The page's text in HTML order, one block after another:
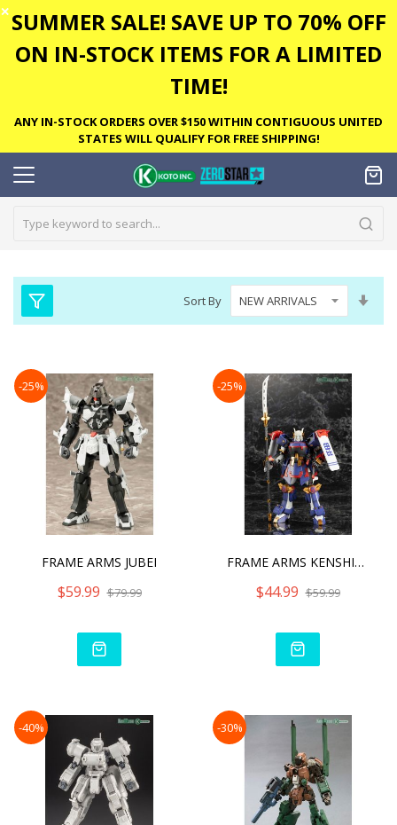
✕ SUMMER SALE! SAVE UP TO 70% OFF
ON IN-STOCK ITEMS FOR A LIMITED
TIME!
ANY IN-STOCK ORDERS OVER $150 WITHIN CONTIGUOUS UNITED
STATES WILL QUALIFY FOR FREE SHIPPING!
Sort By
-25%
FRAME ARMS JUBEI
$59.99 $79.99
-25%
FRAME ARMS KENSHIN MODEL
$44.99 $59.99
-40% -30%